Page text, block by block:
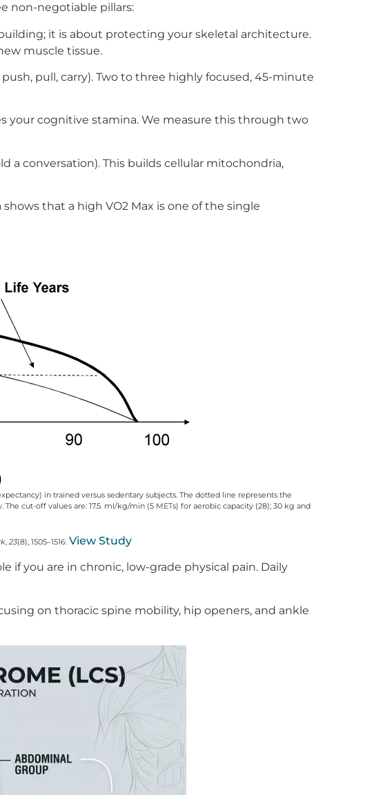
non-negotiable pillars:
it is about protecting your skeletal architecture.
muscle tissue.
pull, carry). Two to three highly focused, 45-minute
your cognitive stamina. We measure this through two
a conversation). This builds cellular mitochondria,
that a high VO2 Max is one of the single
in trained versus sedentary subjects. The dotted line represents the
cut-off values are: 17.5. ml/kg/min (5 METs) for aerobic capacity (28); 30 kg and
, 23(8), 1505–1516. View Study
if you are in chronic, low-grade physical pain. Daily
on thoracic spine mobility, hip openers, and ankle